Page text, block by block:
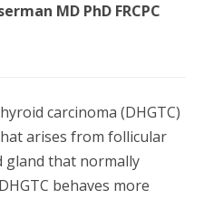
MD PhD FRCPC
carcinoma (DHGTC)
arises from follicular
gland that normally
behaves more